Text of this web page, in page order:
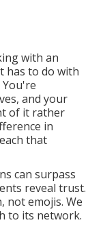
with an
has to do with
and your
of it rather
in
that
can surpass
reveal trust.
not emojis. We
to its network.